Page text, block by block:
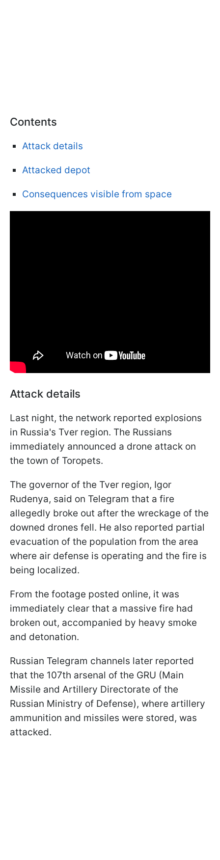
Contents
Attack details
Attacked depot
Consequences visible from space
Attack details
Last night, the network reported explosions
in Russia's Tver region. The Russians
immediately announced a drone attack on
the town of Toropets.
The governor of the Tver region, Igor
Rudenya, said on Telegram that a fire
allegedly broke out after the wreckage of the
downed drones fell. He also reported partial
evacuation of the population from the area
where air defense is operating and the fire is
being localized.
From the footage posted online, it was
immediately clear that a massive fire had
broken out, accompanied by heavy smoke
and detonation.
Russian Telegram channels later reported
that the 107th arsenal of the GRU (Main
Missile and Artillery Directorate of the
Russian Ministry of Defense), where artillery
ammunition and missiles were stored, was
attacked.